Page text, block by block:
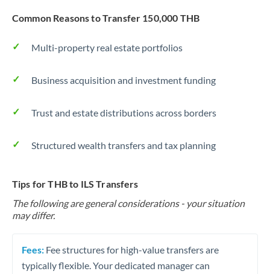
Common Reasons to Transfer 150,000 THB
Multi-property real estate portfolios
Business acquisition and investment funding
Trust and estate distributions across borders
Structured wealth transfers and tax planning
Tips for THB to ILS Transfers
The following are general considerations - your situation
may differ.
Fees: Fee structures for high-value transfers are
typically flexible. Your dedicated manager can